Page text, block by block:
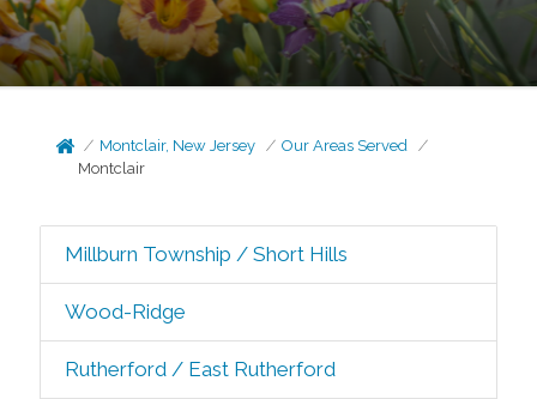
Montclair, New Jersey
Our Areas Served
Montclair
Millburn Township / Short Hills
Wood-Ridge
Rutherford / East Rutherford